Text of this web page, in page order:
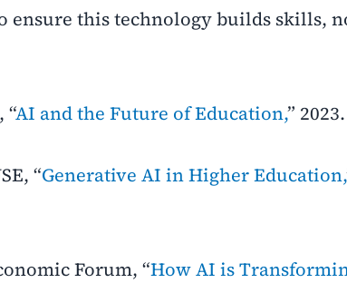
ensure this technology builds skills,
“AI and the Future of Education,”
“Generative AI in Higher Education,
Forum, “How AI is